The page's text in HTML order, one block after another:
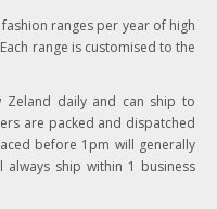
ranges per year of high
range is customised to the
daily and can ship to
are packed and dispatched
before 1pm will generally
ship within 1 business